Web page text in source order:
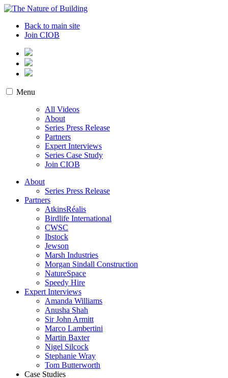
Skip
content
The Nature of Building
Biodiversity and the Built Environment
Back to main site
Join CIOB
Menu
All Videos
About
Series Press Release
Partners
Expert Interviews
Series Case Study
Join CIOB
About
Series Press Release
Partners
AtkinsRéalis
Birdlife International
CWSC
Ibstock
Jewson
Marsh Industries
Morgan Sindall Construction
NatureSpace
Speedy Hire
Expert Interviews
Amanda Williams
Anusha Shah
Sir John Armitt
Marco Lambertini
Martin Baxter
Nigel Silcock
Stephanie Wray
Tom Butterworth
Case Studies